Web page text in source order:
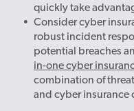
quickly take
Consider cyber
robust incident
potential breaches
in-one cyber
combination of
and cyber insurance